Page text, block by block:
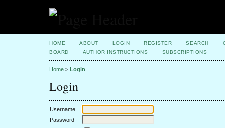
HOME ABOUT LOGIN REGISTER SEARCH
BOARD
AUTHOR INSTRUCTIONS SUBSCRIPTIONS
Home > Login
Login
Username
Password